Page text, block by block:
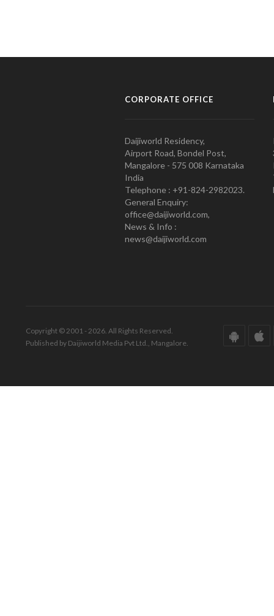
CORPORATE OFFICE
Daijiworld Residency,
Airport Road, Bondel Post,
Mangalore - 575 008 Karnataka
India
Telephone : +91-824-2982023.
General Enquiry:
office@daijiworld.com,
News & Info :
news@daijiworld.com
Copyright © 2001 - 2026. All Rights Reserved.
Published by Daijiworld Media Pvt Ltd., Mangalore.